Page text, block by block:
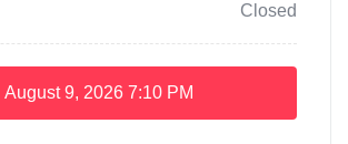
Closed
August 9, 2026 7:10 PM